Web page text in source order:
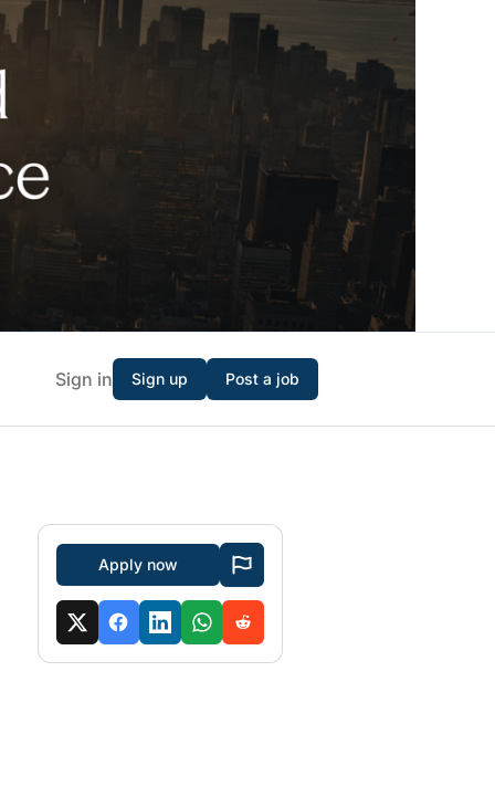
Sign in Sign up Post a job
Apply now